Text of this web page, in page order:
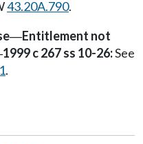
43.20A.790.
—Entitlement not
1999 c 267 ss 10-26:See
.